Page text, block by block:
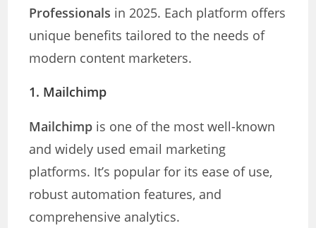
Professionals in 2025. Each platform offers
unique benefits tailored to the needs of
modern content marketers.
1. Mailchimp
Mailchimp is one of the most well-known
and widely used email marketing
platforms. It’s popular for its ease of use,
robust automation features, and
comprehensive analytics.